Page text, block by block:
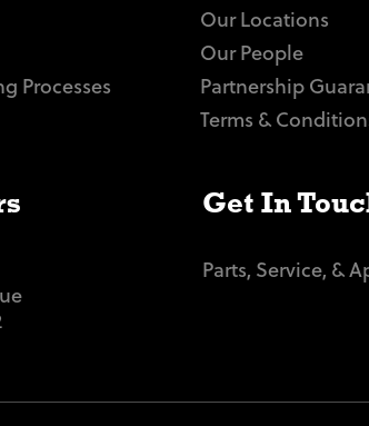
Processes
Our Locations
Our People
Partnership
Terms &
Get In
Parts, Service, &